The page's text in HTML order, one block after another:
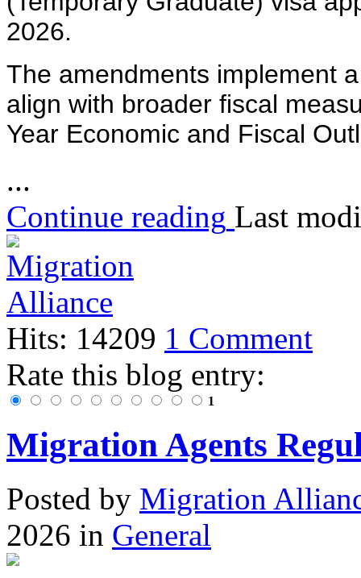
2026.
The amendments implement
align with broader fiscal
Year Economic and Fiscal
...
Continue reading Last
Hits: 14209 1 Comment
Rate this blog entry:
1
Migration Agents
Posted by Migration
2026 in General